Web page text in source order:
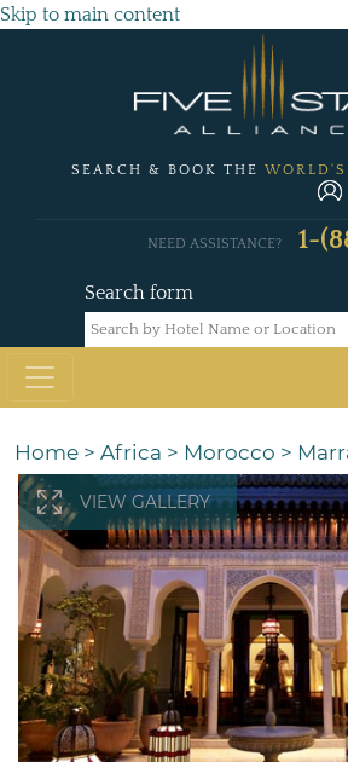
Skip to main content
SEARCH & BOOK THE WORLD'S
Search form
NEED ASSISTANCE? 1-
Home > Africa > Morocco >
VIEW GALLERY